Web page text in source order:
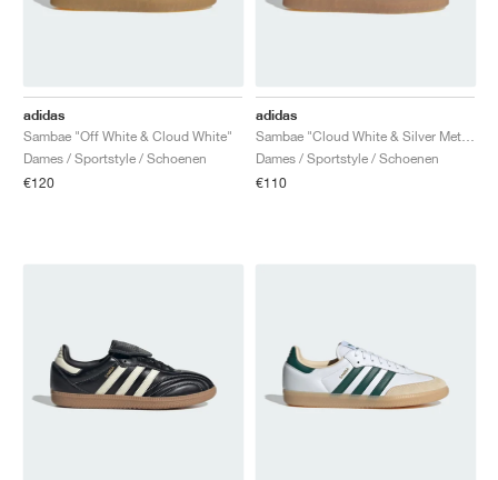
adidas
Sambae "Off White & Cloud White"
Dames / Sportstyle / Schoenen
€120
adidas
Dames / Sportstyle / Schoenen
€110